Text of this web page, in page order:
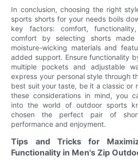
In conclusion, choosing the right
sports shorts for your needs boils
key factors: comfort,
comfort by selecting shorts
moisture-wicking materials and
added support. Ensure functionality
multiple pockets and adjustable
express your personal style through
best suit your taste, be it a classic or
these considerations in mind, you
into the world of outdoor sports
chosen the perfect pair of
performance and enjoyment.
Tips and Tricks for
Functionality in Men's Zip